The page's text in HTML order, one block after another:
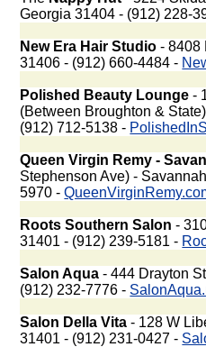
Georgia 31404 - (912) 228-
New Era Hair Studio - 8408
31406 - (912) 660-4484 -
Polished Beauty Lounge -
(Between Broughton &
(912) 712-5138 -
Queen Virgin Remy -
Stephenson Ave) -
5970 -
Roots Southern Salon -
31401 - (912) 239-5181 -
Salon Aqua - 444 Drayton
(912) 232-7776 -
Salon Della Vita - 128 W
31401 - (912) 231-0427 -